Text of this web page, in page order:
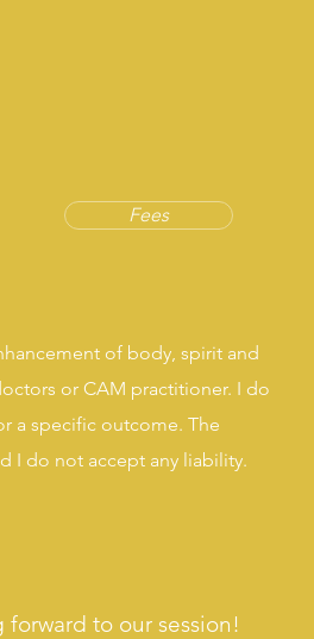
of body, spirit and
or CAM practitioner. I do
a specific outcome. The
I do not accept any liability.
forward to our session!
Fees